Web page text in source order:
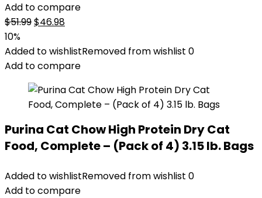
Add to compare
$51.99Original
was:
$51.99.
$46.98Current
is:
$46.98.
10%
Added to wishlistRemoved from wishlist 0
Add to compare
Purina Cat Chow High Protein Dry Cat
Food, Complete – (Pack of 4) 3.15 lb. Bags
Added to wishlistRemoved from wishlist 0
Add to compare